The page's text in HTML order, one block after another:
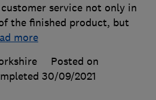
service not only in
the finished product, but
more
Posted on
30/09/2021